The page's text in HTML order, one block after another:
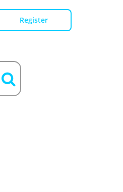
Register